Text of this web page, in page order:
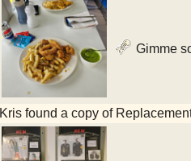
Gimme
Kris found a copy of